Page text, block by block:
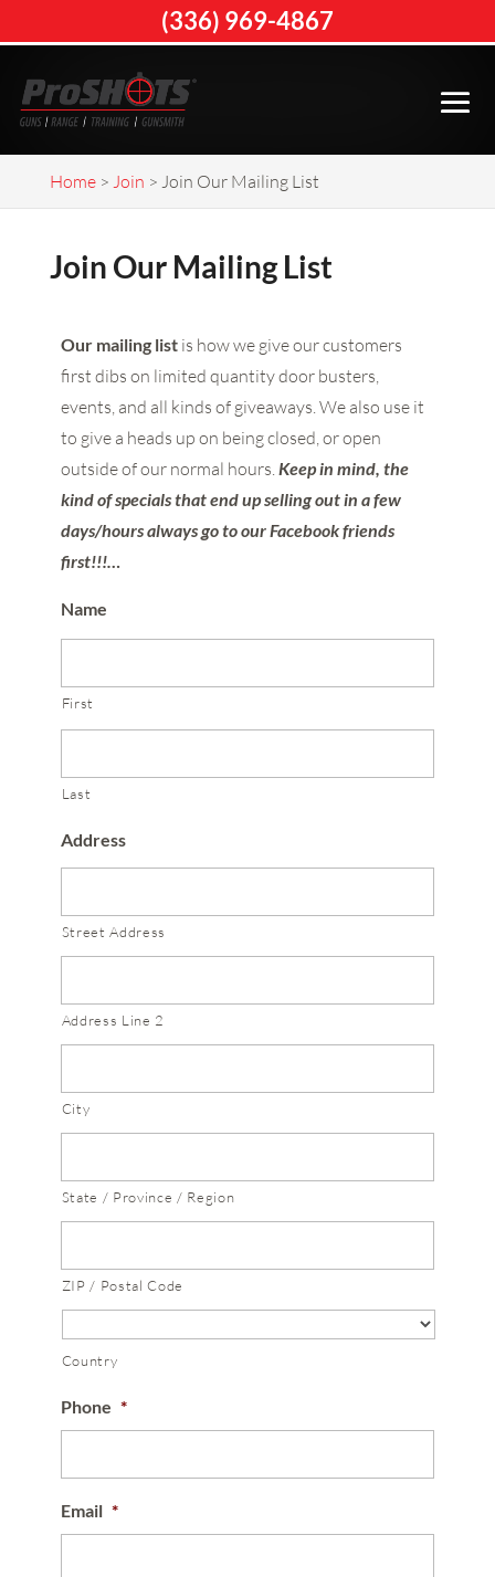
Home> Join > Join Our Mailing List
Join Our Mailing List
Our mailing listis how we give our customers
first dibs on limited quantity door busters,
events, and all kinds of giveaways. We also use it
to give a heads up on being closed, or open
outside of our normal hours.Keep in mind, the
kind of specials that end up selling out in a few
days/hours always go to our Facebook friends
first!!!…
Name
First
Last
Address
Street Address
Address Line 2
City
State / Province / Region
ZIP / Postal Code
Country
Phone *
Email *
(336) 969-4867